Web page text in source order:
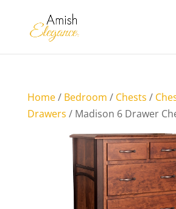
Home/ Bedroom / Chests /
Drawers / Madison 6 Drawer